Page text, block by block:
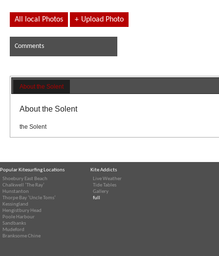
All local Photos + Upload Photo
Comments
About the Solent
About the Solent
the Solent
Popular Kitesurfing Locations
Shoebury East Beach
Chalkwell ‘The Ray’
Hunstanton
Thorpe Bay ‘Uncle Toms’
Kessingland
Hengistbury Head
Poole Harbour
Sandbanks
Mudeford
Branksome Chine
Kite Addicts
Live Weather
Tide Tables
Gallery
full